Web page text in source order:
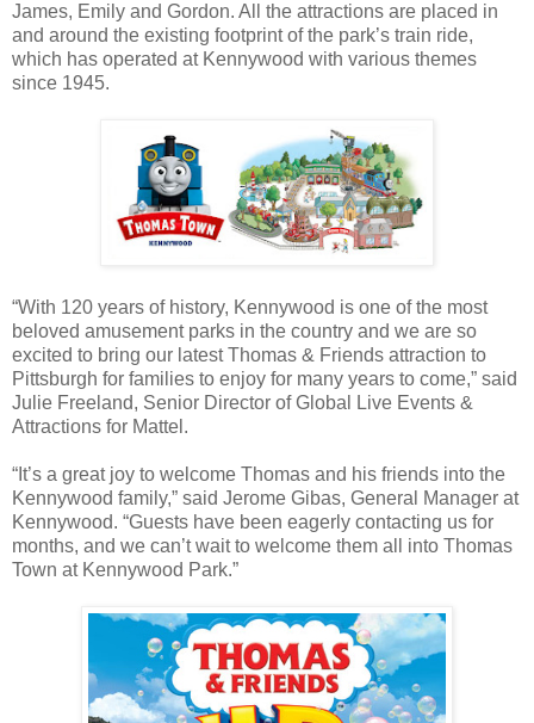
James, Emily and Gordon. All the attractions are placed in
and around the existing footprint of the park’s train ride,
which has operated at Kennywood with various themes
since 1945.
“With 120 years of history, Kennywood is one of the most
beloved amusement parks in the country and we are so
excited to bring our latest Thomas & Friends attraction to
Pittsburgh for families to enjoy for many years to come,” said
Julie Freeland, Senior Director of Global Live Events &
Attractions for Mattel.
“It’s a great joy to welcome Thomas and his friends into the
Kennywood family,” said Jerome Gibas, General Manager at
Kennywood. “Guests have been eagerly contacting us for
months, and we can’t wait to welcome them all into Thomas
Town at Kennywood Park.”